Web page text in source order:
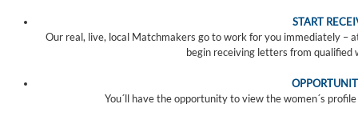
START
Our real, live, local Matchmakers go to work for you immediately –
begin receiving letters from qualified
You´ll have the opportunity to view the women´s